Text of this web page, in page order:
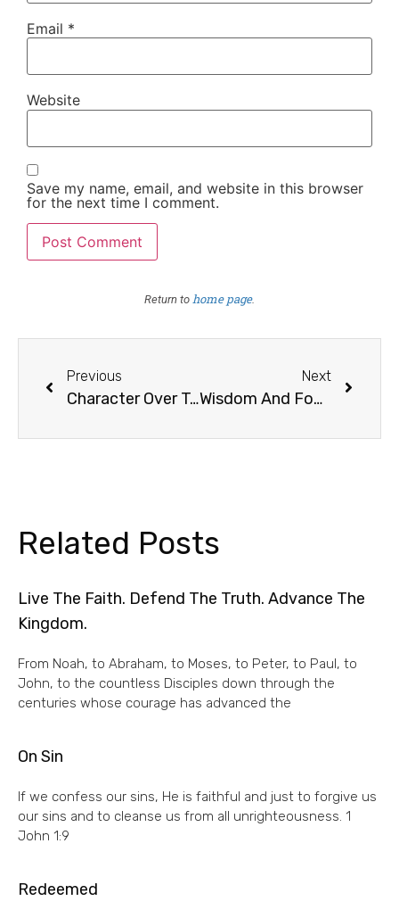
Email *
Website
Save my name, email, and website in this browser
for the next time I comment.
Return to home page.
Previous
Character Over Talent
Next
Wisdom And Foolishness
Related Posts
Live The Faith. Defend The Truth. Advance The
Kingdom.
From Noah, to Abraham, to Moses, to Peter, to Paul, to
John, to the countless Disciples down through the
centuries whose courage has advanced the
On Sin
If we confess our sins, He is faithful and just to forgive us
our sins and to cleanse us from all unrighteousness. 1
John 1:9
Redeemed